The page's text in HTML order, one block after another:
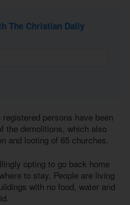
The Christian Daily
persons have been
the demolitions, which also
and looting of 65 churches.
opting to go back home
to stay. People are living
with no food, water and